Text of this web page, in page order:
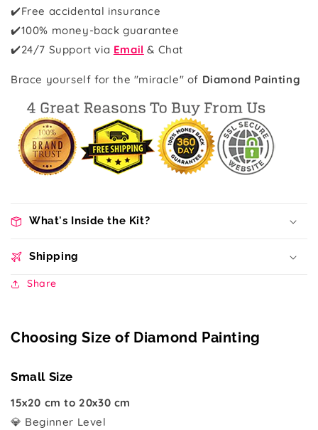
✔️Free accidental insurance
✔️100% money-back guarantee
✔️24/7 Support via Email & Chat
Brace yourself for the "miracle" of Diamond Painting
What's Inside the Kit?
Shipping
Share
Choosing Size of Diamond Painting
Small Size
15x20 cm to 20x30 cm
💎 Beginner Level